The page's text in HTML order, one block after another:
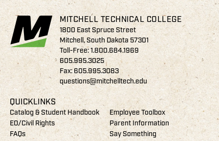
MITCHELL TECHNICAL COLLEGE
1800 East Spruce Street
Mitchell, South Dakota 57301
Toll-Free:1.800.684.1969
605.995.3025
Fax: 605.995.3083
questions@mitchelltech.edu
QUICKLINKS
Catalog & Student Handbook
Employee Toolbox
EO/Civil Rights
Parent Information
FAQs
Say Something